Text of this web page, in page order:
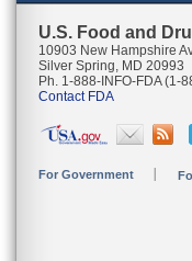
U.S. Food and
10903 New Hampshire
Silver Spring, MD 20993
Ph. 1-888-INFO-FDA (1-
Contact FDA
For Government